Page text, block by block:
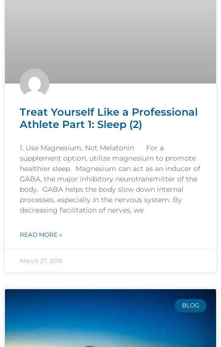
Treat Yourself Like a Professional
Athlete Part 1: Sleep (2)
1. Use Magnesium, Not Melatonin For a
supplement option, utilize magnesium to promote
healthier sleep. Magnesium can act as an inducer of
GABA, the major inhibitory neurotransmitter of the
body. GABA helps the body slow down internal
processes, especially in the nervous system. By
decreasing facilitation of nerves, we
READ MORE »
March 27, 2019
BLOG